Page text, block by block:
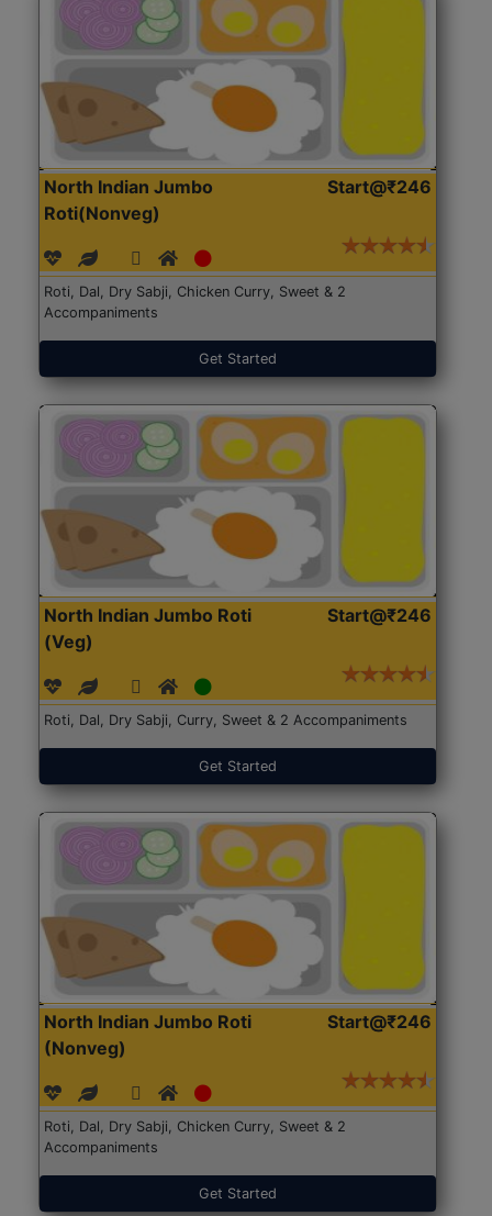
North Indian Jumbo
Roti(Nonveg)
Start@₹246
Roti, Dal, Dry Sabji, Chicken Curry, Sweet & 2
Accompaniments
Get Started
North Indian Jumbo Roti
(Veg)
Start@₹246
Roti, Dal, Dry Sabji, Curry, Sweet & 2 Accompaniments
Get Started
North Indian Jumbo Roti
(Nonveg)
Start@₹246
Roti, Dal, Dry Sabji, Chicken Curry, Sweet & 2
Accompaniments
Get Started